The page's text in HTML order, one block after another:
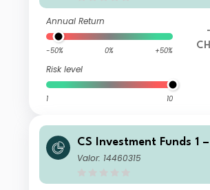
Annual Return
-50% 0% +50%
Risk level
1 10
CS Investment Funds 1
merging Market
Valor: 14460315